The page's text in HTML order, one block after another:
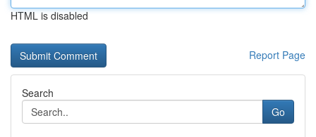
HTML is disabled
Report Page
Search
Go